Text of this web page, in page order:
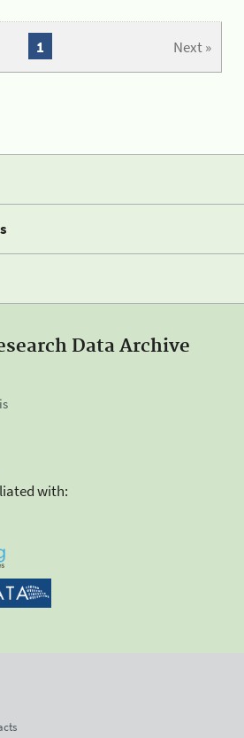
Next »
1
Data Archive
with: